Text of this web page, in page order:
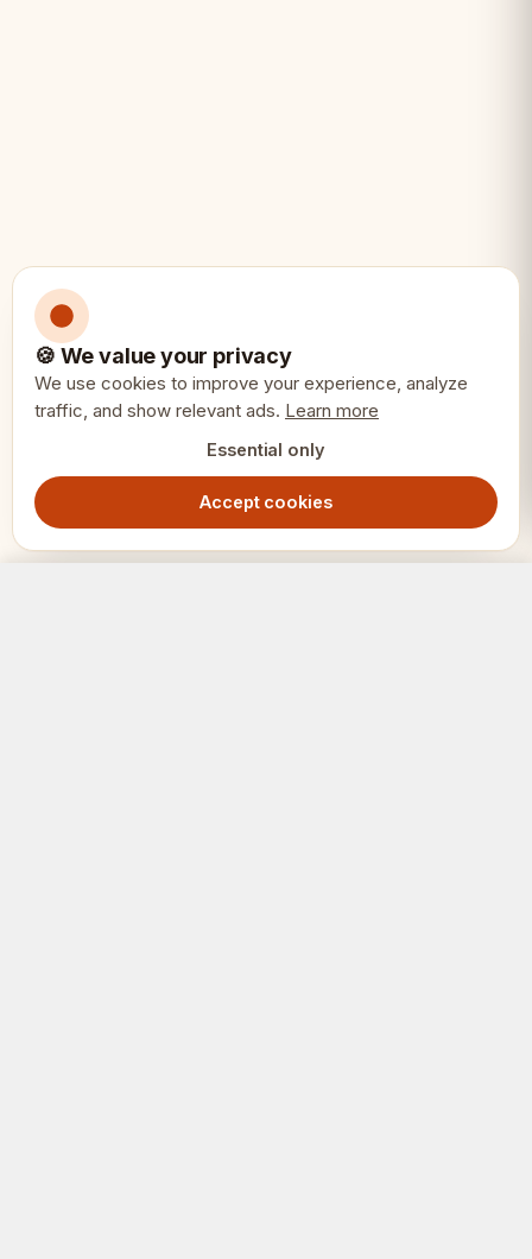
🍪 We value your privacy
We use cookies to improve your experience, analyze
traffic, and show relevant ads. Learn more
Essential only
Accept cookies